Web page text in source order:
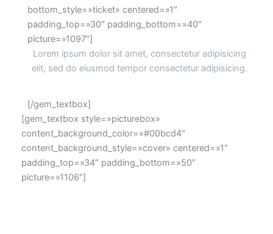
bottom_style=»ticket» centered=»1″
padding_top=»30″ padding_bottom=»40″
picture=»1097″]
Lorem ipsum dolor sit amet, consectetur adipisicing
elit, sed do eiusmod tempor consectetur adipisicing.
[/gem_textbox]
[gem_textbox style=»picturebox»
content_background_color=»#00bcd4″
content_background_style=»cover» centered=»1″
padding_top=»34″ padding_bottom=»50″
picture=»1106″]